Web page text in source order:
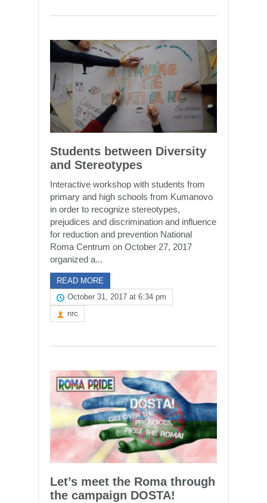
Students between Diversity
and Stereotypes
Interactive workshop with students from
primary and high schools from Kumanovo
in order to recognize stereotypes,
prejudices and discrimination and influence
for reduction and prevention National
Roma Centrum on October 27, 2017
organized a...
READ MORE
October 31, 2017 at 6:34 pm
nrc
Let’s meet the Roma through
the campaign DOSTA!